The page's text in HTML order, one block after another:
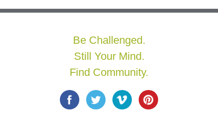
Be Challenged.
Still Your Mind.
Find Community.